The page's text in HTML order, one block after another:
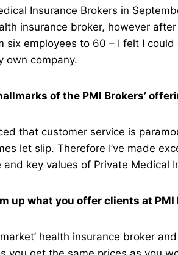
Insurance Brokers in
insurance broker, however
six employees to 60 – I felt I
own company.
of the PMI Brokers’
that customer service is
let slip. Therefore I’ve made
key values of Private Medical
up what you offer clients at PMI
health insurance broker